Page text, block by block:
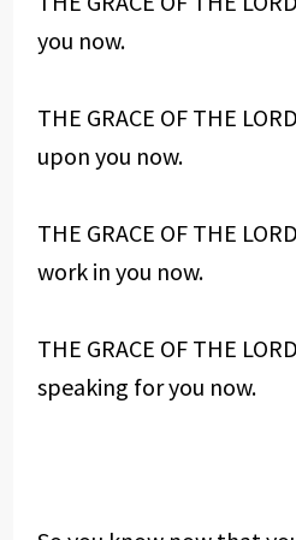
you now.
THE GRACE OF THE
upon you now.
THE GRACE OF THE
work in you now.
THE GRACE OF THE
speaking for you now.